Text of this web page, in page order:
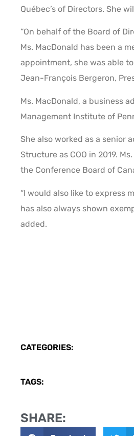
Québec’s of Directors. She
“On behalf of the Board of
Ms. MacDonald has been a
appointment, she was able
Jean-François Bergeron,
Ms. MacDonald, a business
Management Institute of
She also worked as a senior
Structure as COO in 2019.
the Conference Board of
“I would also like to express
has also always shown
added.
CATEGORIES:
TAGS:
SHARE: